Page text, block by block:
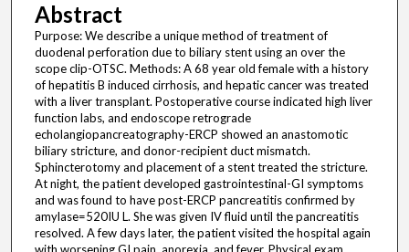
Abstract
Purpose: We describe a unique method of treatment of
duodenal perforation due to biliary stent using an over the
scope clip-OTSC. Methods: A 68 year old female with a history
of hepatitis B induced cirrhosis, and hepatic cancer was treated
with a liver transplant. Postoperative course indicated high liver
function labs, and endoscope retrograde
echolangiopancreatography-ERCP showed an anastomotic
biliary stricture, and donor-recipient duct mismatch.
Sphincterotomy and placement of a stent treated the stricture.
At night, the patient developed gastrointestinal-GI symptoms
and was found to have post-ERCP pancreatitis confirmed by
amylase=520IU L. She was given IV fluid until the pancreatitis
resolved. A few days later, the patient visited the hospital again